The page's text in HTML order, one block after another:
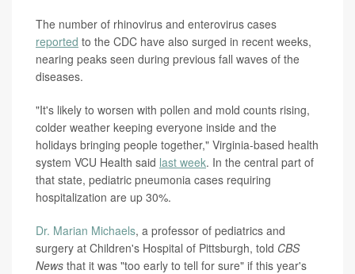
The number of rhinovirus and enterovirus cases
reported to the CDC have also surged in recent weeks,
nearing peaks seen during previous fall waves of the
diseases.
"It's likely to worsen with pollen and mold counts rising,
colder weather keeping everyone inside and the
holidays bringing people together," Virginia-based health
system VCU Health said last week. In the central part of
that state, pediatric pneumonia cases requiring
hospitalization are up 30%.
Dr. Marian Michaels, a professor of pediatrics and
surgery at Children's Hospital of Pittsburgh, told CBS
News that it was "too early to tell for sure" if this year's